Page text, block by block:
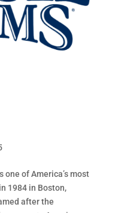
one of America’s most
1984 in Boston,
after the